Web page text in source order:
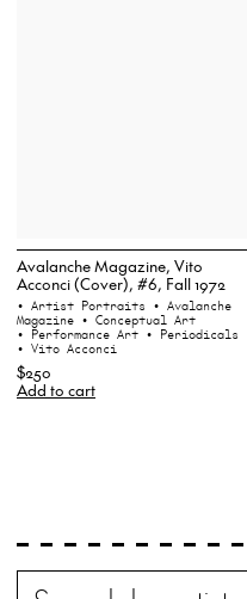
Avalanche Magazine, Vito
Acconci (Cover), #6, Fall 1972
• Artist Portraits • Avalanche
Magazine • Conceptual Art
• Performance Art • Periodicals
• Vito Acconci
$250
Add to cart
Search